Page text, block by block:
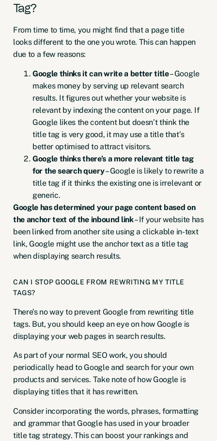
Tag?
From time to time, you might find that a page title
looks different to the one you wrote. This can happen
due to a few reasons:
Google thinks it can write a better title– Google
makes money by serving up relevant search
results. It figures out whether your website is
relevant by indexing the content on your page. If
Google likes the content but doesn’t think the
title tag is very good, it may use a title that’s
better optimised to attract visitors.
Google thinks there’s a more relevant title tag
for the search query– Google is likely to rewrite a
title tag if it thinks the existing one is irrelevant or
generic.
Google has determined your page content based on
the anchor text of the inbound link– If your website has
been linked from another site using a clickable in-text
link, Google might use the anchor text as a title tag
when displaying search results.
CAN I STOP GOOGLE FROM REWRITING MY TITLE
TAGS?
There’s no way to prevent Google from rewriting title
tags. But, you should keep an eye on how Google is
displaying your web pages in search results.
As part of your normal SEO work, you should
periodically head to Google and search for your own
products and services. Take note of how Google is
displaying titles that it has rewritten.
Consider incorporating the words, phrases, formatting
and grammar that Google has used in your broader
title tag strategy. This can boost your rankings and